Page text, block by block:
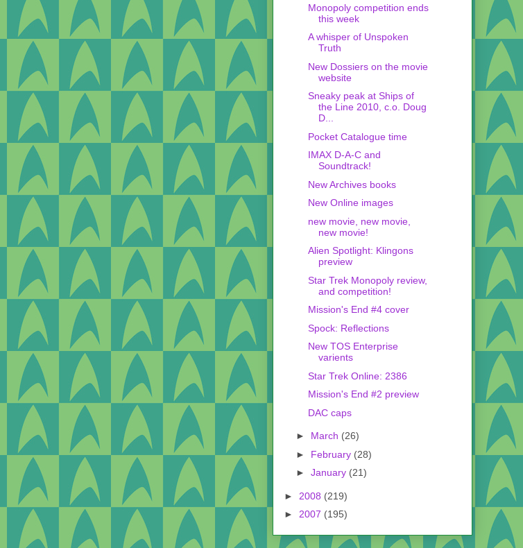
Monopoly competition ends
this week
A whisper of Unspoken
Truth
New Dossiers on the movie
website
Sneaky peak at Ships of
the Line 2010, c.o. Doug
D...
Pocket Catalogue time
IMAX D-A-C and
Soundtrack!
New Archives books
New Online images
new movie, new movie,
new movie!
Alien Spotlight: Klingons
preview
Star Trek Monopoly review,
and competition!
Mission's End #4 cover
Spock: Reflections
New TOS Enterprise
varients
Star Trek Online: 2386
Mission's End #2 preview
DAC caps
► March (26)
► February (28)
► January (21)
► 2008 (219)
► 2007 (195)